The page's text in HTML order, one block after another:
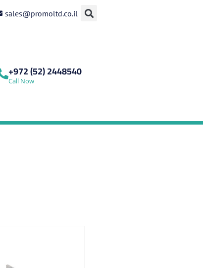
sales@promoltd.co.il
+972 (52) 2448540
Call Now